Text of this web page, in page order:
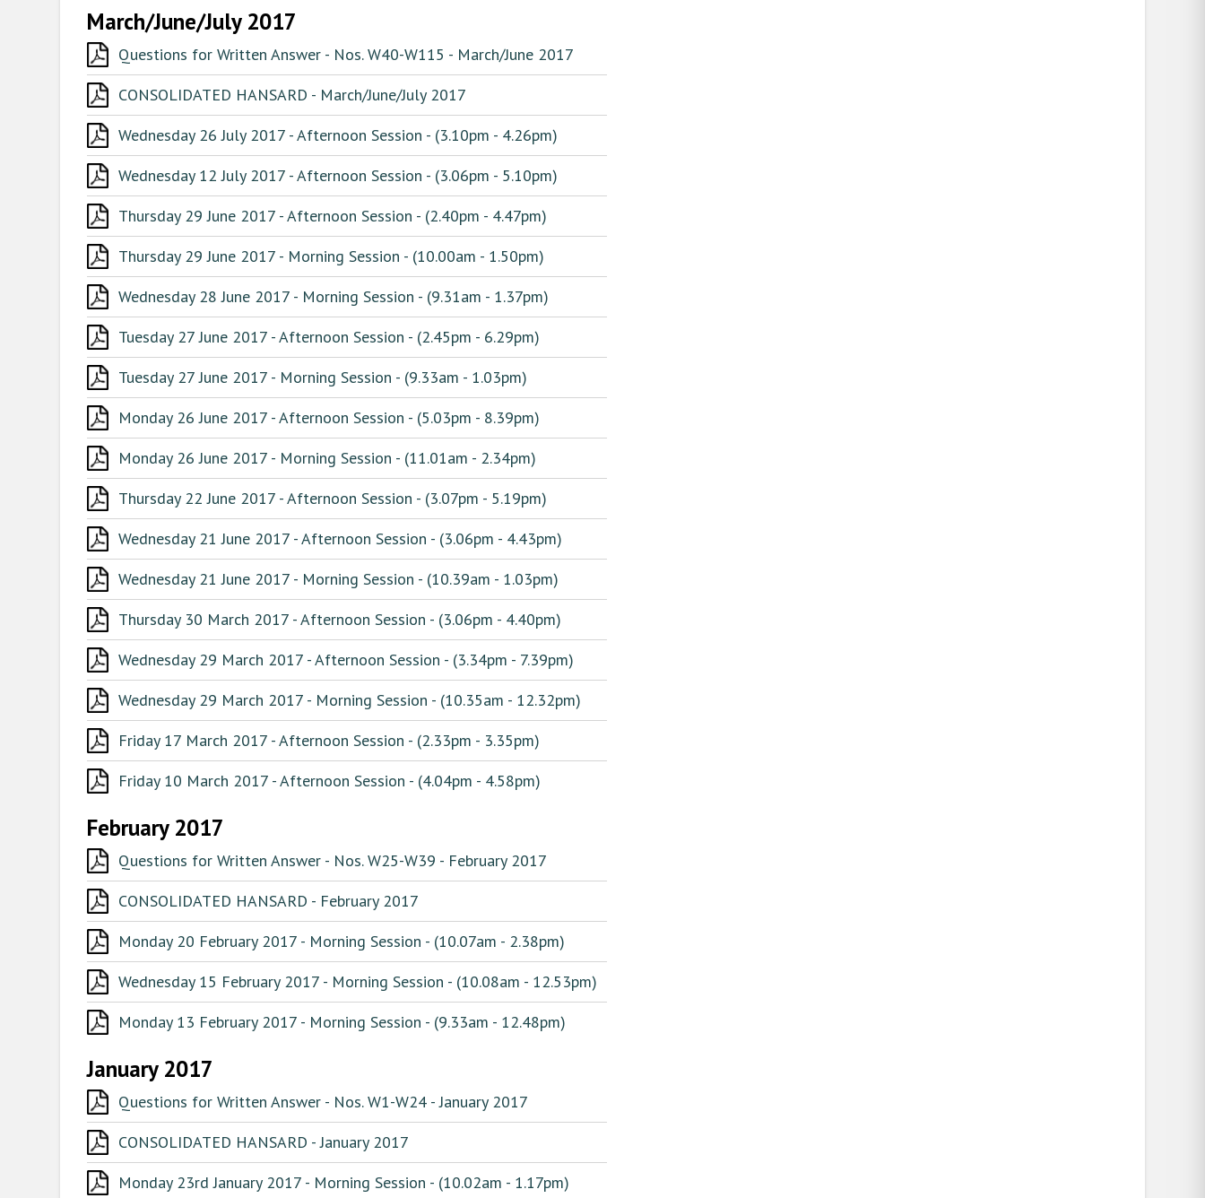
March/June/July 2017
Questions for Written Answer - Nos. W40-W115 - March/June 2017
CONSOLIDATED HANSARD - March/June/July 2017
Wednesday 26 July 2017 - Afternoon Session - (3.10pm - 4.26pm)
Wednesday 12 July 2017 - Afternoon Session - (3.06pm - 5.10pm)
Thursday 29 June 2017 - Afternoon Session - (2.40pm - 4.47pm)
Thursday 29 June 2017 - Morning Session - (10.00am - 1.50pm)
Wednesday 28 June 2017 - Morning Session - (9.31am - 1.37pm)
Tuesday 27 June 2017 - Afternoon Session - (2.45pm - 6.29pm)
Tuesday 27 June 2017 - Morning Session - (9.33am - 1.03pm)
Monday 26 June 2017 - Afternoon Session - (5.03pm - 8.39pm)
Monday 26 June 2017 - Morning Session - (11.01am - 2.34pm)
Thursday 22 June 2017 - Afternoon Session - (3.07pm - 5.19pm)
Wednesday 21 June 2017 - Afternoon Session - (3.06pm - 4.43pm)
Wednesday 21 June 2017 - Morning Session - (10.39am - 1.03pm)
Thursday 30 March 2017 - Afternoon Session - (3.06pm - 4.40pm)
Wednesday 29 March 2017 - Afternoon Session - (3.34pm - 7.39pm)
Wednesday 29 March 2017 - Morning Session - (10.35am - 12.32pm)
Friday 17 March 2017 - Afternoon Session - (2.33pm - 3.35pm)
Friday 10 March 2017 - Afternoon Session - (4.04pm - 4.58pm)
February 2017
Questions for Written Answer - Nos. W25-W39 - February 2017
CONSOLIDATED HANSARD - February 2017
Monday 20 February 2017 - Morning Session - (10.07am - 2.38pm)
Wednesday 15 February 2017 - Morning Session - (10.08am - 12.53pm)
Monday 13 February 2017 - Morning Session - (9.33am - 12.48pm)
January 2017
Questions for Written Answer - Nos. W1-W24 - January 2017
CONSOLIDATED HANSARD - January 2017
Monday 23rd January 2017 - Morning Session - (10.02am - 1.17pm)